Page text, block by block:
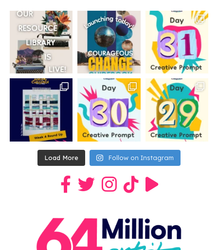
Load More Follow on Instagram
Link to our Facebook group
Link to our Twitter profile
Link to our Instagram profile
Link to our TikTok profile
Link to our Youtube